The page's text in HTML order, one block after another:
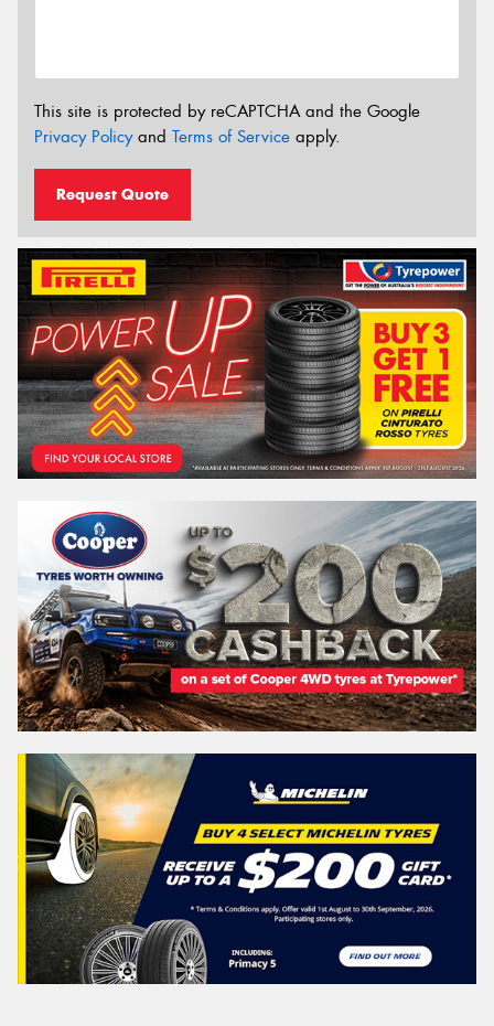
This site is protected by reCAPTCHA and the Google
Privacy Policyand Terms of Service apply.
Request Quote